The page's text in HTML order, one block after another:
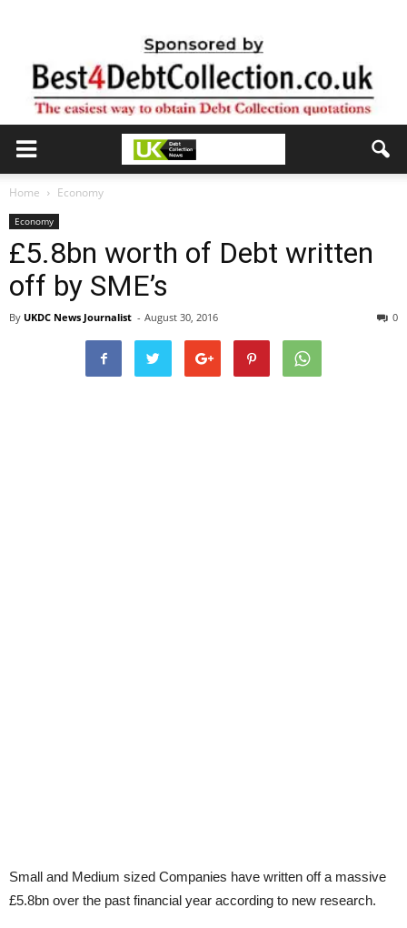
Home Economy
Economy
£5.8bn worth of Debt written
off by SME’s
By UKDC News Journalist - August 30, 2016 0
Small and Medium sized Companies have written off a massive
£5.8bn over the past financial year according to new research.